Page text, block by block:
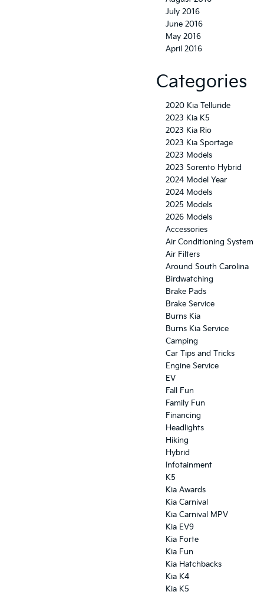
July 2016
June 2016
May 2016
April 2016
Categories
2020 Kia Telluride
2023 Kia K5
2023 Kia Rio
2023 Kia Sportage
2023 Models
2023 Sorento Hybrid
2024 Model Year
2024 Models
2025 Models
2026 Models
Accessories
Air Conditioning System
Air Filters
Around South Carolina
Birdwatching
Brake Pads
Brake Service
Burns Kia
Burns Kia Service
Camping
Car Tips and Tricks
Engine Service
EV
Fall Fun
Family Fun
Financing
Headlights
Hiking
Hybrid
Infotainment
K5
Kia Awards
Kia Carnival
Kia Carnival MPV
Kia EV9
Kia Forte
Kia Fun
Kia Hatchbacks
Kia K4
Kia K5